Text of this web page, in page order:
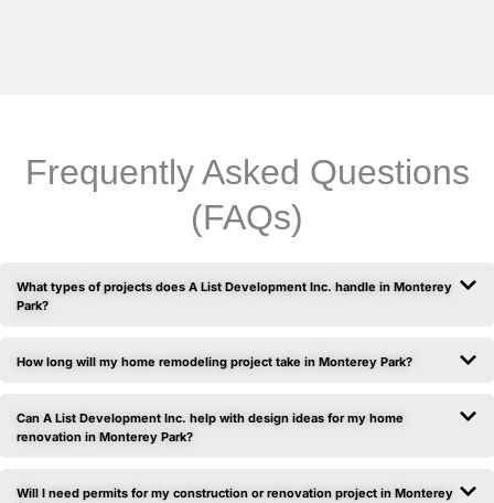
Frequently Asked Questions
(FAQs)
What types of projects does A List Development Inc. handle in Monterey
Park?
How long will my home remodeling project take in Monterey Park?
Can A List Development Inc. help with design ideas for my home
renovation in Monterey Park?
Will I need permits for my construction or renovation project in Monterey